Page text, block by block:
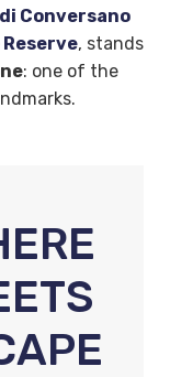
Conversano
, stands
: one of the